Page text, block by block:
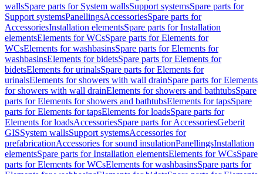
wallsSpare parts for System wallsSupport systemsSpare parts for
Support systemsPanellingsAccessoriesSpare parts for
AccessoriesInstallation elementsSpare parts for Installation
elementsElements for WCsSpare parts for Elements for
WCsElements for washbasinsSpare parts for Elements for
washbasinsElements for bidetsSpare parts for Elements for
bidetsElements for urinalsSpare parts for Elements for
urinalsElements for showers with wall drainSpare parts for Elements
for showers with wall drainElements for showers and bathtubsSpare
parts for Elements for showers and bathtubsElements for tapsSpare
parts for Elements for tapsElements for loadsSpare parts for
Elements for loadsAccessoriesSpare parts for AccessoriesGeberit
GISSystem wallsSupport systemsAccessories for
prefabricationAccessories for sound insulationPanellingsInstallation
elementsSpare parts for Installation elementsElements for WCsSpare
parts for Elements for WCsElements for washbasinsSpare parts for